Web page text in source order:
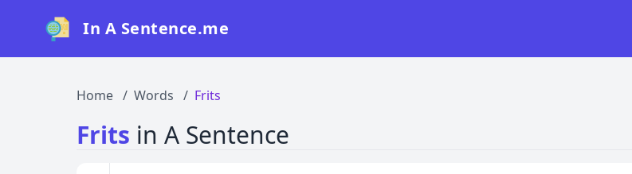
In A Sentence.me
Home Words Frits
Frits in A Sentence